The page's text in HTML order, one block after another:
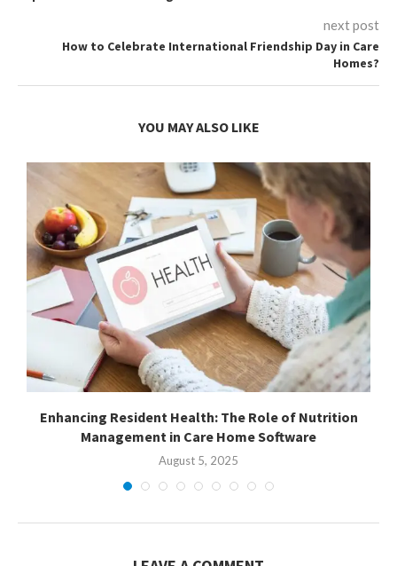
next post
How to Celebrate International Friendship Day in Care
Homes?
YOU MAY ALSO LIKE
Enhancing Resident Health: The Role of Nutrition
Management in Care Home Software
August 5, 2025